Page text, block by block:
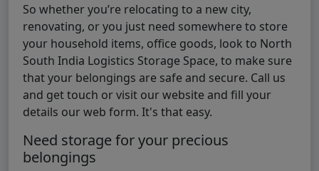
So whether you’re relocating to a new city,
renovating, or you just need somewhere to store
your household items, office goods, look to North
South India Logistics Storage Space, to make sure
that your belongings are safe and secure. Call us
and get touch or visit our website and fill your
details our web form. It's that easy.
Need storage for your precious
belongings